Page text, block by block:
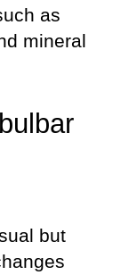
as
mineral
but